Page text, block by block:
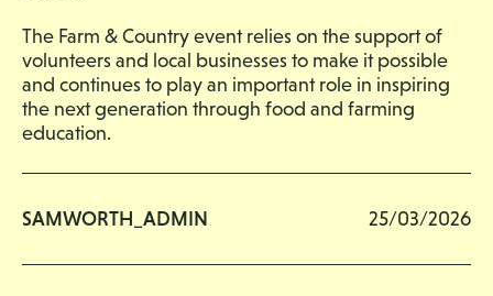
The Farm & Country event relies on the support of
volunteers and local businesses to make it possible
and continues to play an important role in inspiring
the next generation through food and farming
education.
SAMWORTH_ADMIN 25/03/2026